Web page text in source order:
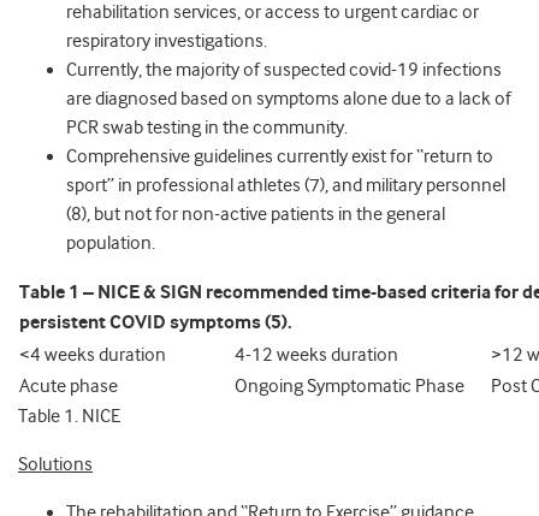
rehabilitation services, or access to urgent cardiac or
respiratory investigations.
Currently, the majority of suspected covid-19 infections
are diagnosed based on symptoms alone due to a lack of
PCR swab testing in the community.
Comprehensive guidelines currently exist for “return to
sport” in professional athletes (7), and military personnel
(8), but not for non-active patients in the general
population.
Table 1 – NICE & SIGN recommended time-based criteria for
persistent COVID symptoms (5).
<4 weeks duration 4-12 weeks duration
>12
Acute phase
Ongoing Symptomatic Phase
Post
Table 1. NICE
Solutions